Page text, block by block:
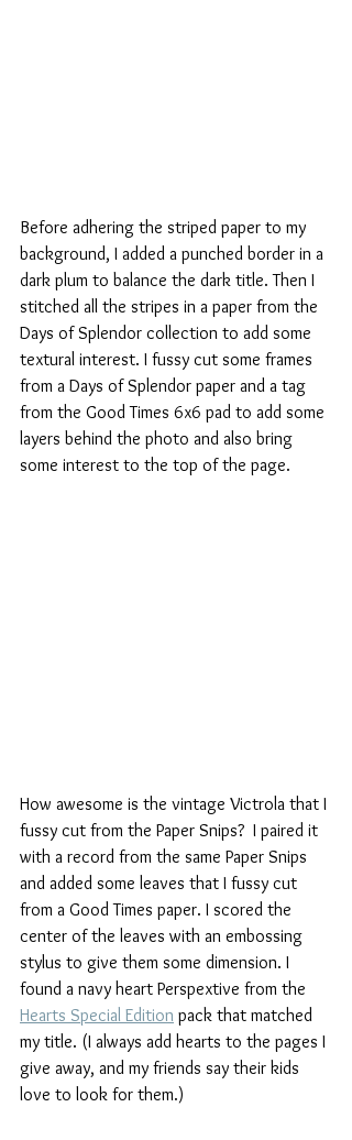
Before adhering the striped paper to my
background, I added a punched border in a
dark plum to balance the dark title. Then I
stitched all the stripes in a paper from the
Days of Splendor collection to add some
textural interest. I fussy cut some frames
from a Days of Splendor paper and a tag
from the Good Times 6x6 pad to add some
layers behind the photo and also bring
some interest to the top of the page.
How awesome is the vintage Victrola that I
fussy cut from the Paper Snips?  I paired it
with a record from the same Paper Snips
and added some leaves that I fussy cut
from a Good Times paper. I scored the
center of the leaves with an embossing
stylus to give them some dimension. I
found a navy heart Perspextive from the
Hearts Special Edition pack that matched
my title. (I always add hearts to the pages I
give away, and my friends say their kids
love to look for them.)